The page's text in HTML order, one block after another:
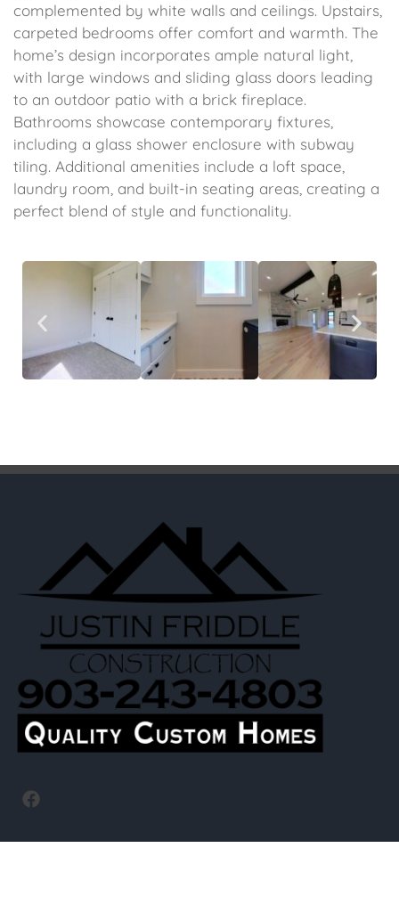
complemented by white walls and ceilings. Upstairs,
carpeted bedrooms offer comfort and warmth. The
home’s design incorporates ample natural light,
with large windows and sliding glass doors leading
to an outdoor patio with a brick fireplace.
Bathrooms showcase contemporary fixtures,
including a glass shower enclosure with subway
tiling. Additional amenities include a loft space,
laundry room, and built-in seating areas, creating a
perfect blend of style and functionality.